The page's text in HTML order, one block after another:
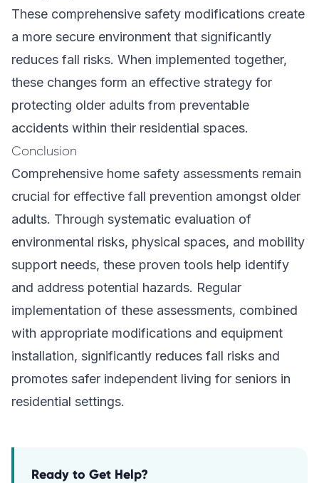
These comprehensive safety modifications create
a more secure environment that significantly
reduces fall risks. When implemented together,
these changes form an effective strategy for
protecting older adults from preventable
accidents within their residential spaces.
Conclusion
Comprehensive home safety assessments remain
crucial for effective fall prevention amongst older
adults. Through systematic evaluation of
environmental risks, physical spaces, and mobility
support needs, these proven tools help identify
and address potential hazards. Regular
implementation of these assessments, combined
with appropriate modifications and equipment
installation, significantly reduces fall risks and
promotes safer independent living for seniors in
residential settings.
Ready to Get Help?